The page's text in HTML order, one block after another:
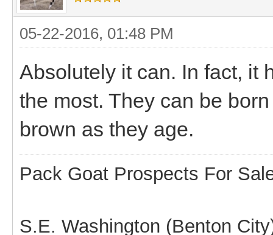
05-22-2016, 01:48 PM
Absolutely it can. In fact, it
the most. They can be
brown as they age.
Pack Goat Prospects For
S.E. Washington (Benton